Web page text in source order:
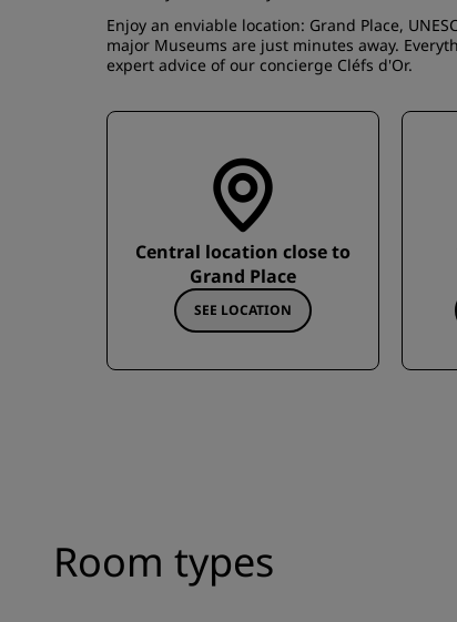
Enjoy an enviable location: Grand Place,
major Museums are just minutes away.
expert advice of our concierge Cléfs d'Or.
Central location close to
Grand Place
SEE LOCATION
Room types